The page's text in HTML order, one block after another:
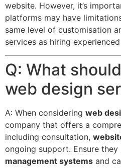
website. However, it’s
platforms may have
same level of customisation
services as hiring
Q: What
web design
A: When considering web
company that offers a
including consultation,
ongoing support. Ensure
management systems and